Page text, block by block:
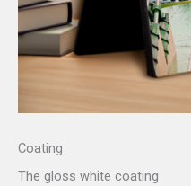
Coating
The gloss white coating